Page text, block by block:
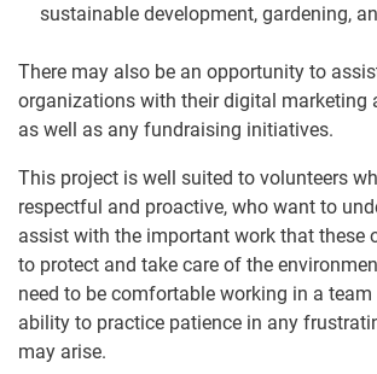
sustainable development, gardening,
There may also be an opportunity to
organizations with their digital marketing
as well as any fundraising initiatives.
This project is well suited to volunteers
respectful and proactive, who want to
assist with the important work that these
to protect and take care of the
need to be comfortable working in a
ability to practice patience in any
may arise.